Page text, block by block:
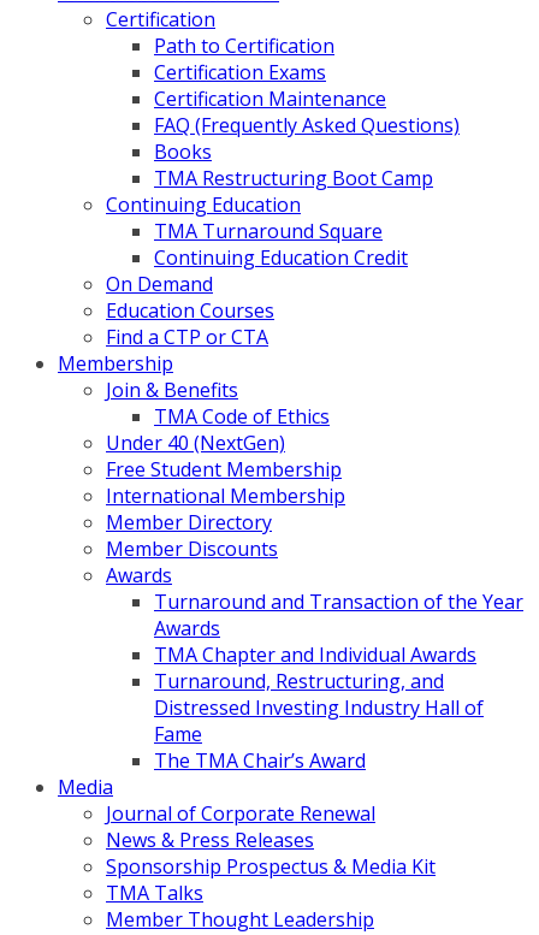
Certification
Path to Certification
Certification Exams
Certification Maintenance
FAQ (Frequently Asked Questions)
Books
TMA Restructuring Boot Camp
Continuing Education
TMA Turnaround Square
Continuing Education Credit
On Demand
Education Courses
Find a CTP or CTA
Membership
Join & Benefits
TMA Code of Ethics
Under 40 (NextGen)
Free Student Membership
International Membership
Member Directory
Member Discounts
Awards
Turnaround and Transaction of the Year
Awards
TMA Chapter and Individual Awards
Turnaround, Restructuring, and
Distressed Investing Industry Hall of
Fame
The TMA Chair’s Award
Media
Journal of Corporate Renewal
News & Press Releases
Sponsorship Prospectus & Media Kit
TMA Talks
Member Thought Leadership